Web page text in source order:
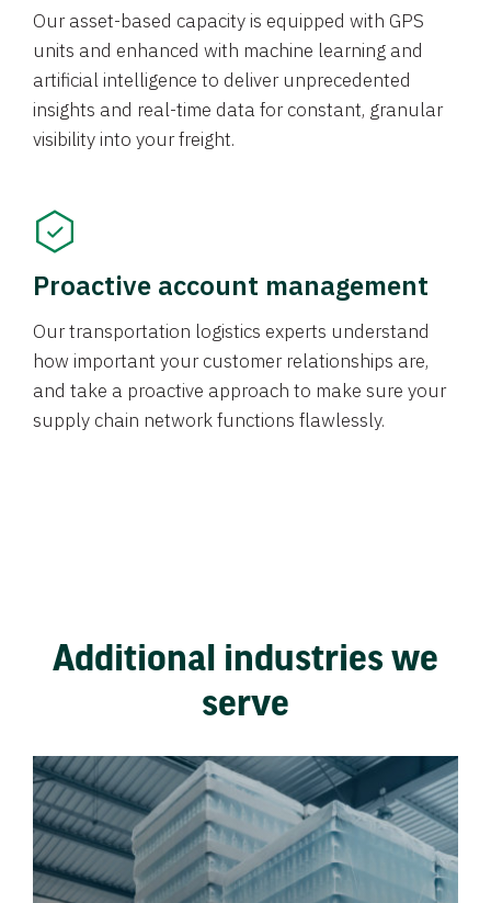
Our asset-based capacity is equipped with GPS
units and enhanced with machine learning and
artificial intelligence to deliver unprecedented
insights and real-time data for constant, granular
visibility into your freight.
Proactive account management
Our transportation logistics experts understand
how important your customer relationships are,
and take a proactive approach to make sure your
supply chain network functions flawlessly.
Additional industries we
serve